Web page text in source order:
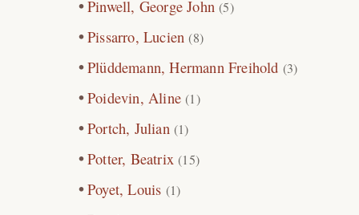
Pinwell, George John (5)
Pissarro, Lucien (8)
Plüddemann, Hermann Freihold (3)
Poidevin, Aline (1)
Portch, Julian (1)
Potter, Beatrix (15)
Poyet, Louis (1)